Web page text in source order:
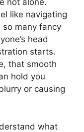
not alone.
like navigating
so many fancy
head
starts.
that smooth
hold you
or causing
what